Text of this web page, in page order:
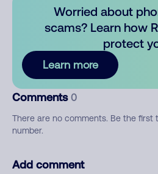
Worried about
scams? Learn how
protect
Learn more
Comments 0
There are no comments. Be the first
number.
Add comment